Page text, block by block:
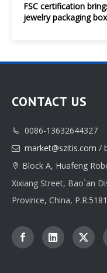
FSC certification
jewelry packaging
CONTACT US
 0086-13632644327
 market@szitis.com /
 Block A, Huafeng
Xixiang Street, Bao`an
Province, China,